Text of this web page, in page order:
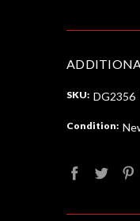
SKU: DG2356
Condition: